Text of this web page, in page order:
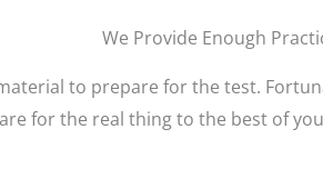
We Provide Enough
to prepare for the test.
for the real thing to the best of